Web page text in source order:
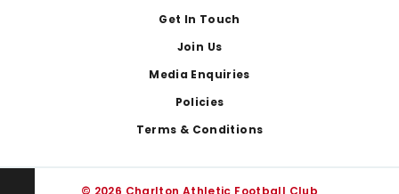
Get In Touch
Join Us
Media Enquiries
Policies
Terms & Conditions
© 2026 Charlton Athletic Football Club